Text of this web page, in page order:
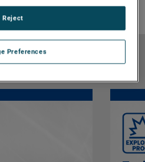
& Benefits
Preferences
Reject